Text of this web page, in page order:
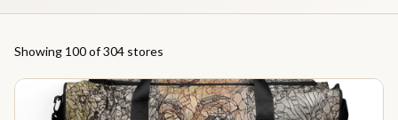
Showing 100of 304 stores